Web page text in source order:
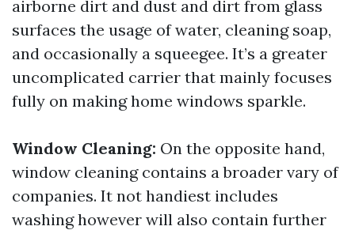
airborne dirt and dust and dirt from glass
surfaces the usage of water, cleaning soap,
and occasionally a squeegee. It’s a greater
uncomplicated carrier that mainly focuses
fully on making home windows sparkle.
Window Cleaning: On the opposite hand,
window cleaning contains a broader vary of
companies. It not handiest includes
washing however will also contain further